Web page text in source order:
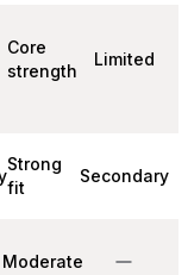
Core
strength
Limited
Strong
fit
Secondary
Moderate